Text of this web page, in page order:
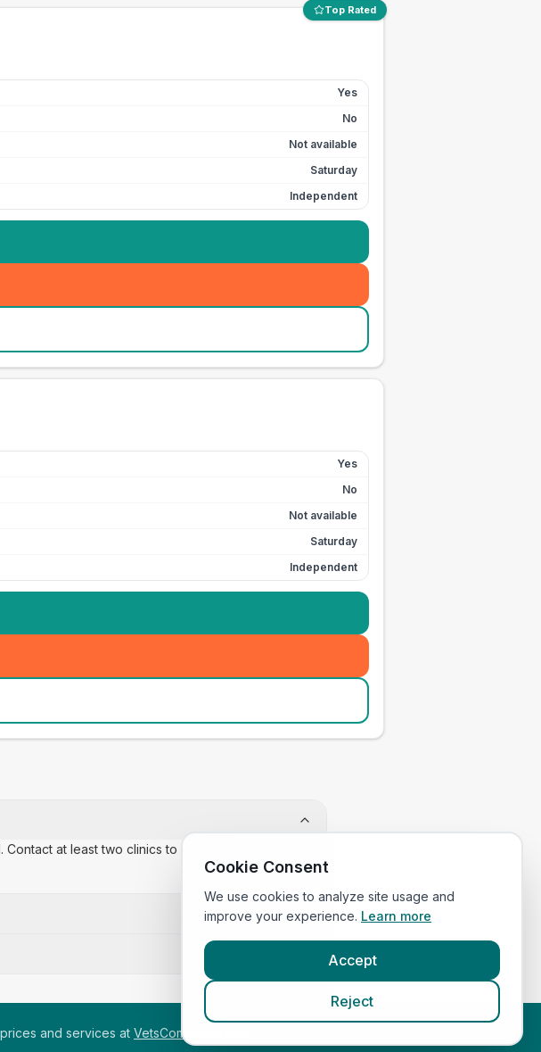
Top Rated
Yes
No
Not available
Saturday
Independent
Yes
No
Not available
Saturday
Independent
at least two clinics to confirm appointment
and services at VetsCompared.com
Cookie Consent
We use cookies to analyze site usage and
improve your experience. Learn more
Accept
Reject